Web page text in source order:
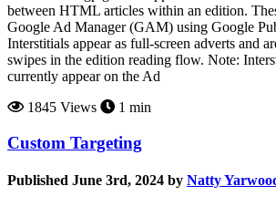
between HTML articles within an edition.
Google Ad Manager (GAM) using Google
Interstitials appear as full-screen adverts and
swipes in the edition reading flow. Note:
currently appear on the Ad
1845 Views
1 min
Custom Targeting
Published June 3rd, 2024 by Natty